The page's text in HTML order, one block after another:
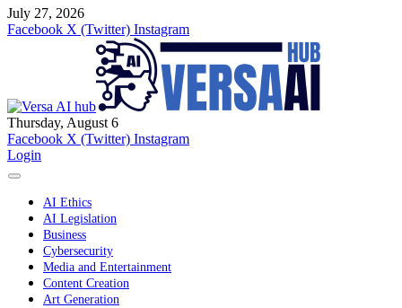
July 27, 2026
Facebook X (Twitter) Instagram
Thursday, August 6
Facebook X (Twitter) Instagram
Login
AI Ethics
AI Legislation
Business
Cybersecurity
Media and Entertainment
Content Creation
Art Generation